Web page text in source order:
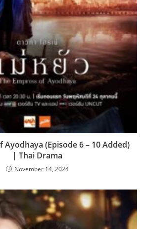
Ayodhaya (Episode 6 – 10 Added)
| Thai Drama
November 14, 2024